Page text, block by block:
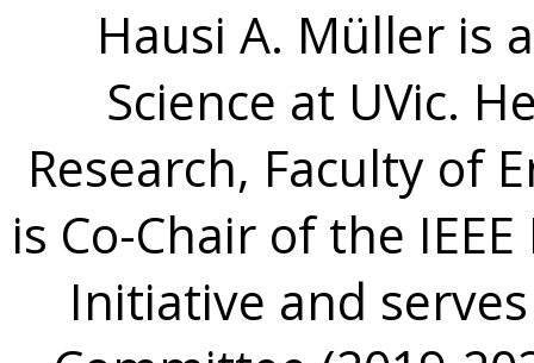
Hausi A. Müller is
Science at UVic.
Research, Faculty of
is Co-Chair of the
Initiative and